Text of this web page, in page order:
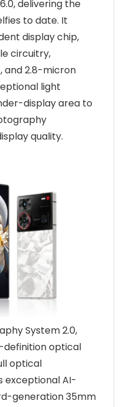
delivering the
to date. It
display chip,
circuitry,
and 2.8-micron
light
display area to
quality.
System 2.0,
definition optical
optical
exceptional AI-
generation 35mm